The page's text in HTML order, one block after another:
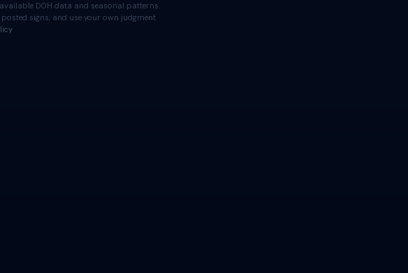
DOH data and seasonal patterns.
signs, and use your own judgment